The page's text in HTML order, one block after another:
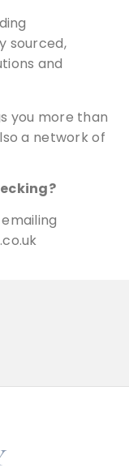
sourced,
and
you more than
a network of